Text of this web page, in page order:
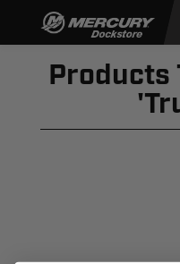
Products